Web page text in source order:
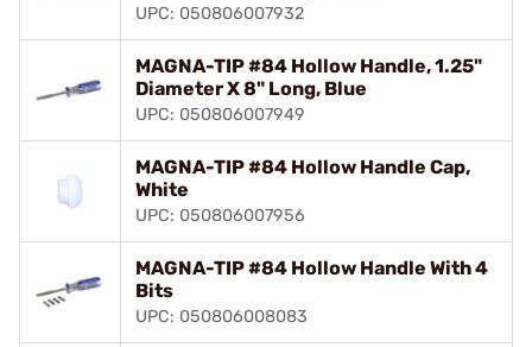
UPC: 050806007932
MAGNA-TIP #84 Hollow Handle, 1.25"
Diameter X 8" Long, Blue
UPC: 050806007949
MAGNA-TIP #84 Hollow Handle Cap,
White
UPC: 050806007956
MAGNA-TIP #84 Hollow Handle With 4
Bits
UPC: 050806008083